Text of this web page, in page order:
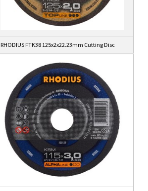
RHODIUS FTK38 125x2x22.23mm Cutting Disc